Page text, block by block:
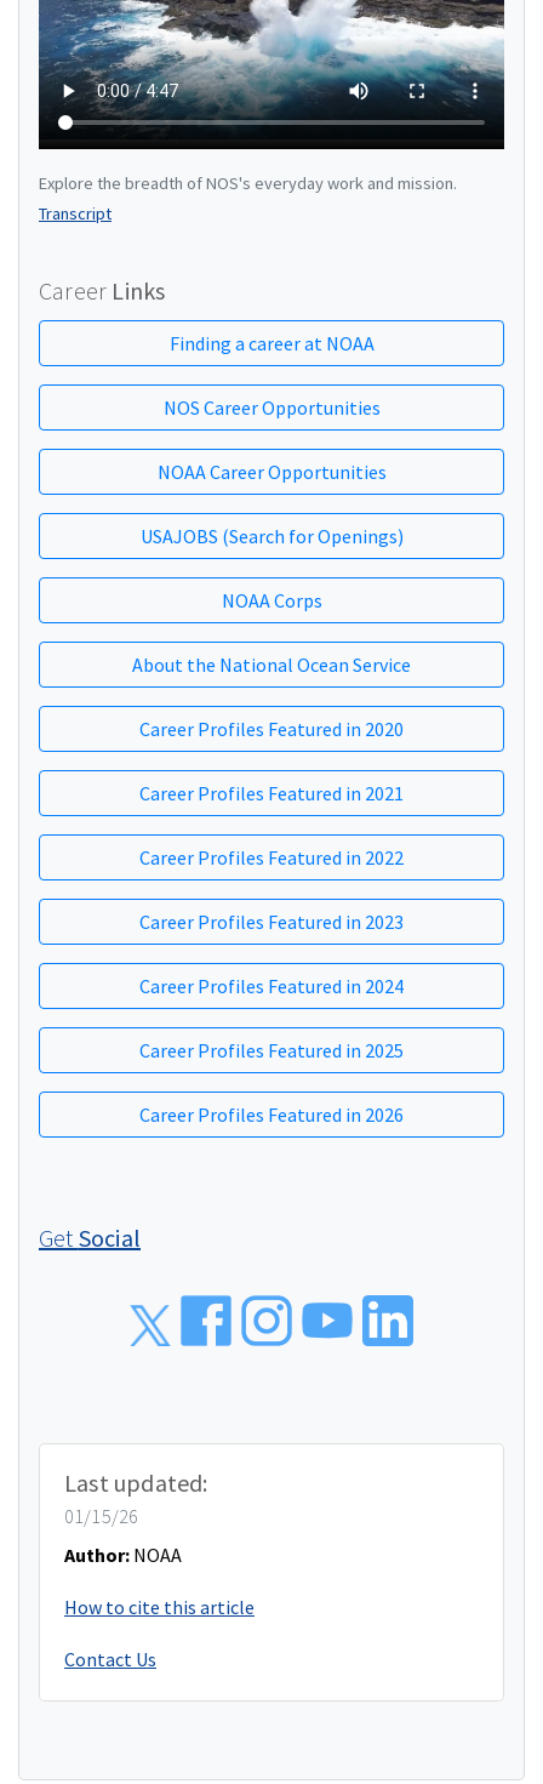
Explore the breadth of NOS's everyday work and mission.
Transcript
Career Links
Finding a career at NOAA
NOS Career Opportunities
NOAA Career Opportunities
USAJOBS (Search for Openings)
NOAA Corps
About the National Ocean Service
Career Profiles Featured in 2020
Career Profiles Featured in 2021
Career Profiles Featured in 2022
Career Profiles Featured in 2023
Career Profiles Featured in 2024
Career Profiles Featured in 2025
Career Profiles Featured in 2026
Get Social
Last updated:
01/15/26
Author: NOAA
How to cite this article
Contact Us